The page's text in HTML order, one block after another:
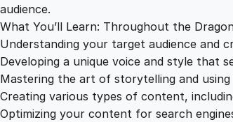
audience.
What You’ll Learn: Throughout the
Understanding your target audience and
Developing a unique voice and style that
Mastering the art of storytelling and
Creating various types of content,
Optimizing your content for search